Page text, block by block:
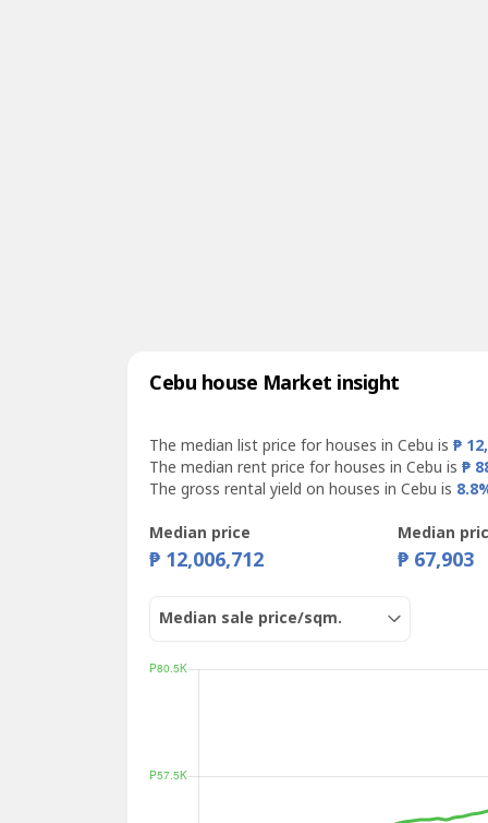
Cebu house Market insight
The median list price for houses in Cebu is ₱
The median rent price for houses in Cebu is ₱
The gross rental yield on houses in Cebu is
Median price
₱ 12,006,712
Median
₱ 67,903
Median sale price/sqm.